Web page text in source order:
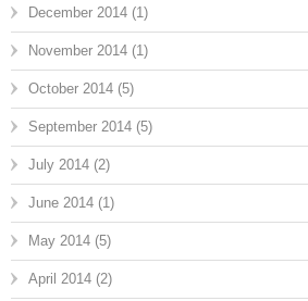
December 2014 (1)
November 2014 (1)
October 2014 (5)
September 2014 (5)
July 2014 (2)
June 2014 (1)
May 2014 (5)
April 2014 (2)